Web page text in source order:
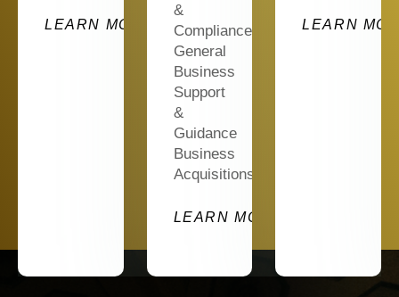
LEARN MORE
&
Compliance
General
Business
Support
&
Guidance
Business
Acquisitions…
LEARN MORE
LEARN